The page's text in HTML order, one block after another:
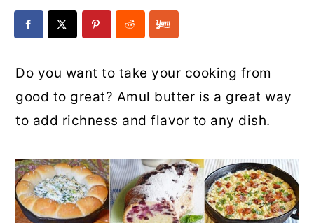
Do you want to take your cooking from
good to great? Amul butter is a great way
to add richness and flavor to any dish.